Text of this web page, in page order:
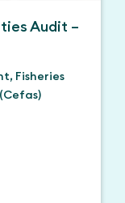
Audit –
Fisheries